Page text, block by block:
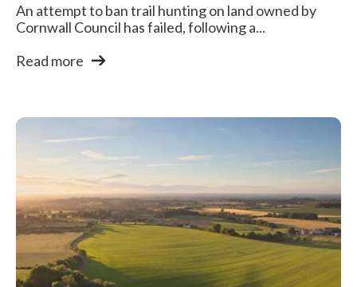
An attempt to ban trail hunting on land owned by
Cornwall Council has failed, following a...
Read more